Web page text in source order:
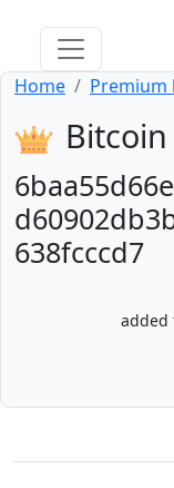
Home Premium
638fcccd7
added